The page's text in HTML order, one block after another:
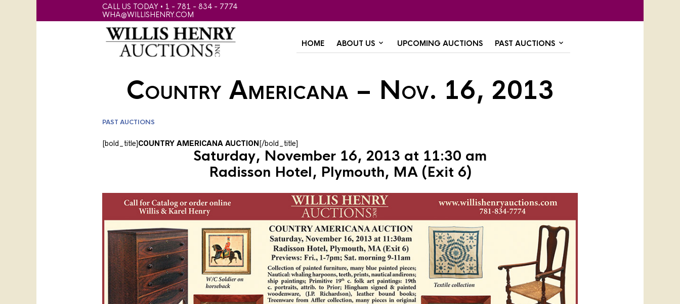
CALL US TODAY • 1 - 781 - 834 - 7774
WHA@WILLISHENRY.COM
HOME ABOUT US UPCOMING AUCTIONS PAST AUCTIONS
Country Americana – Nov. 16, 2013
PAST AUCTIONS
[bold_title]COUNTRY AMERICANA AUCTION [/bold_title]
Saturday, November 16, 2013 at 11:30 am
Radisson Hotel, Plymouth, MA (Exit 6)